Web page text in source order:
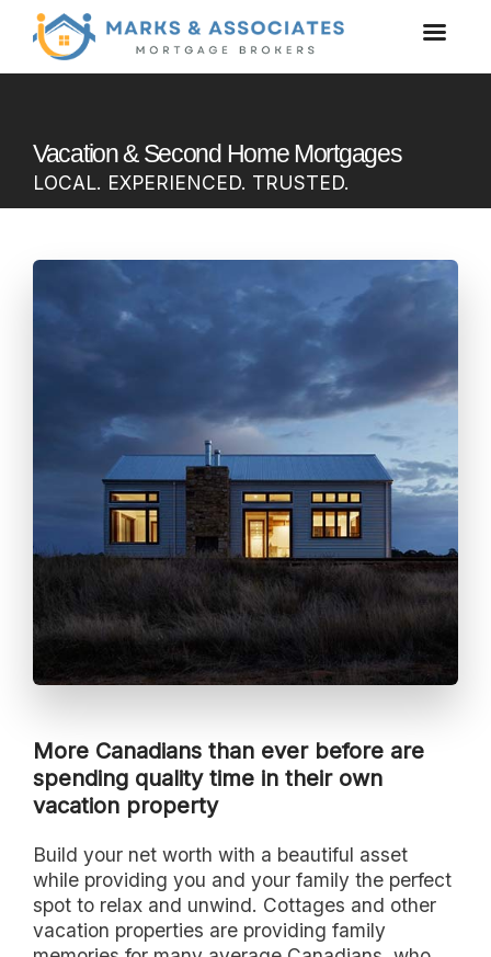
Vacation & Second Home Mortgages
LOCAL. EXPERIENCED. TRUSTED.
More Canadians than ever before are
spending quality time in their own
vacation property
Build your net worth with a beautiful asset
while providing you and your family the perfect
spot to relax and unwind. Cottages and other
vacation properties are providing family